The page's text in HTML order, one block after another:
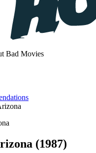
Bad Movies
(1987)